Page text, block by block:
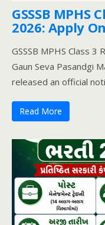
GSSSB MPHS
2026: Apply
GSSSB MPHS Class
Gaun Seva Pasandgi
released an official
Read More